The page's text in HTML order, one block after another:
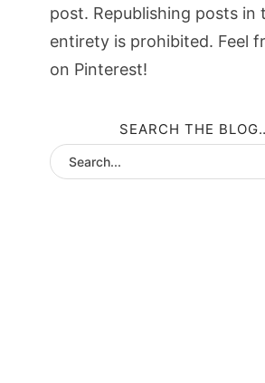
post. Republishing posts in
entirety is prohibited. Feel
on Pinterest!
SEARCH THE